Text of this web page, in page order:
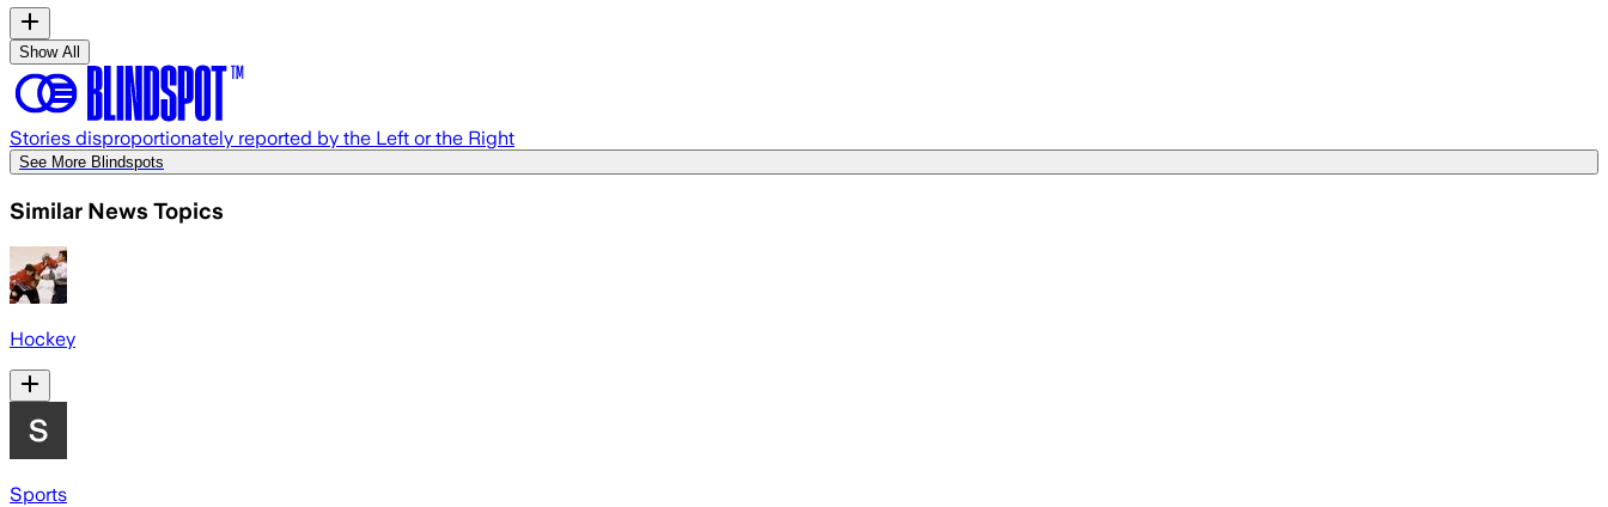
Show All
Stories disproportionately reported by the Left or the Right
See More Blindspots
Similar News Topics
Hockey
Sports